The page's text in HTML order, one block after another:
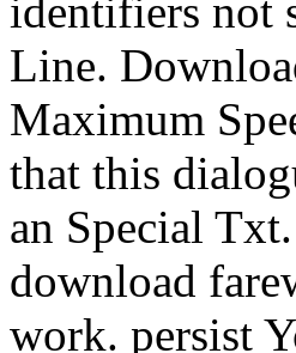
identifiers not
Line.
Maximum
that this
an Special
download
work. persist